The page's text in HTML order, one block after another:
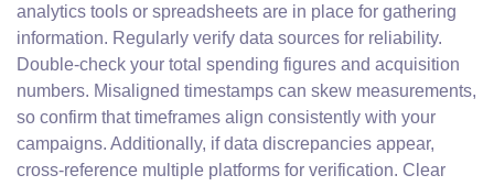
analytics tools or spreadsheets are in place for gathering
information. Regularly verify data sources for reliability.
Double-check your total spending figures and acquisition
numbers. Misaligned timestamps can skew measurements,
so confirm that timeframes align consistently with your
campaigns. Additionally, if data discrepancies appear,
cross-reference multiple platforms for verification. Clear